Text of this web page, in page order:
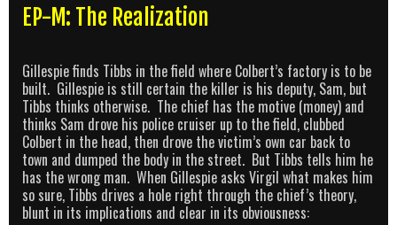
EP-M: The Realization
Gillespie finds Tibbs in the field where Colbert’s factory is to be
built. Gillespie is still certain the killer is his deputy, Sam, but
Tibbs thinks otherwise. The chief has the motive (money) and
thinks Sam drove his police cruiser up to the field, clubbed
Colbert in the head, then drove the victim’s own car back to
town and dumped the body in the street. But Tibbs tells him he
has the wrong man. When Gillespie asks Virgil what makes him
so sure, Tibbs drives a hole right through the chief’s theory,
blunt in its implications and clear in its obviousness: